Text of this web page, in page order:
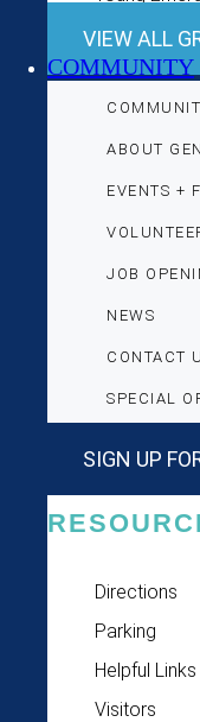
VIEW ALL
COMMUNITY
ABOUT
EVENTS +
JOB
NEWS
CONTACT
SPECIAL
SIGN UP
Directions
Parking
Helpful Links
Visitors